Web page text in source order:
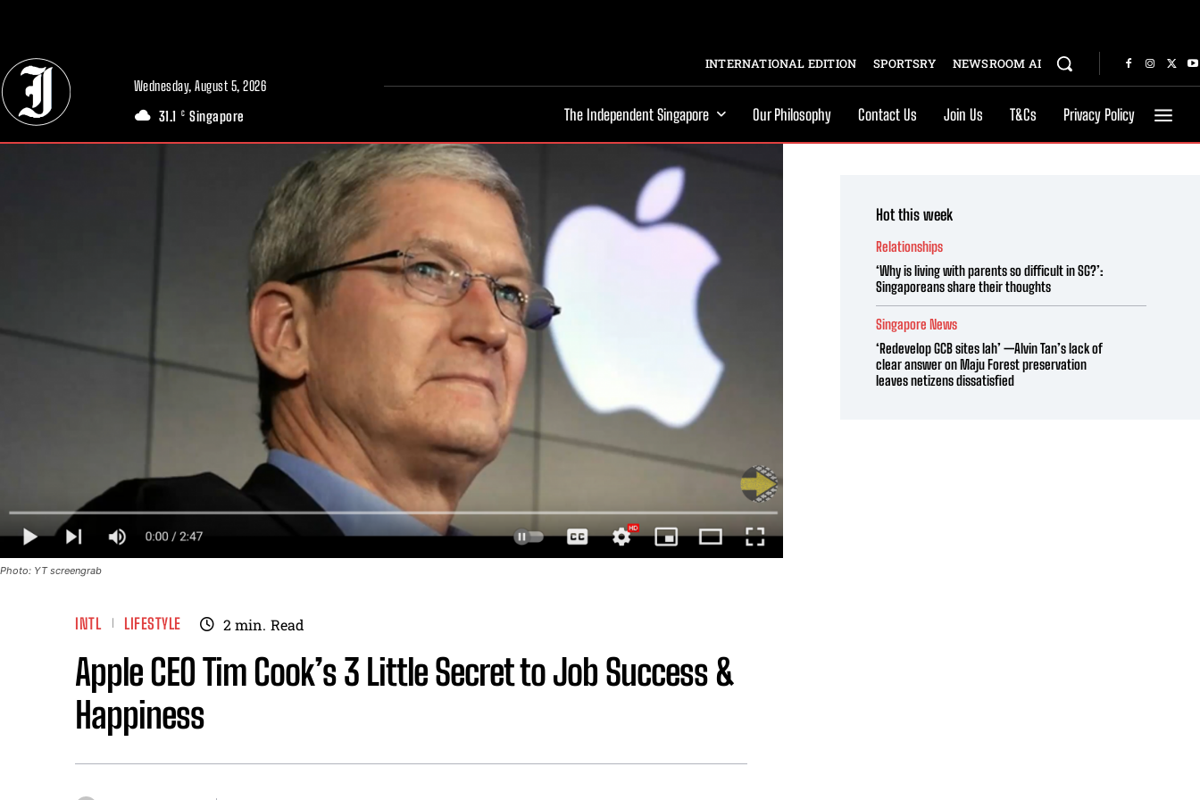
Wednesday, August 5, 2026
31.1 C Singapore
INTERNATIONAL EDITION SPORTSRY NEWSROOM AI
The Independent Singapore Our Philosophy Contact Us Join Us T&Cs Privacy Policy
Photo: YT screengrab
INTL LIFESTYLE 2min. Read
Apple CEO Tim Cook’s 3 Little Secret to Job Success &
Happiness
Hot this week
Relationships
‘Why is living with parents so difficult in SG?’:
Singaporeans share their thoughts
Singapore News
‘Redevelop GCB sites lah’ —Alvin Tan’s lack of
clear answer on Maju Forest preservation
leaves netizens dissatisfied